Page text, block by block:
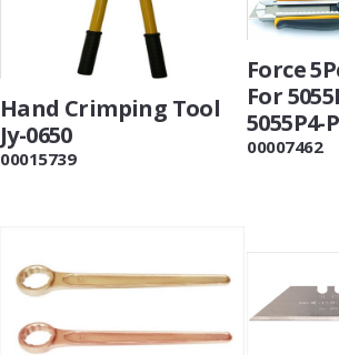
Hand Crimping Tool
Jy-0650
00015739
Force
For
5055P4-P
00007462